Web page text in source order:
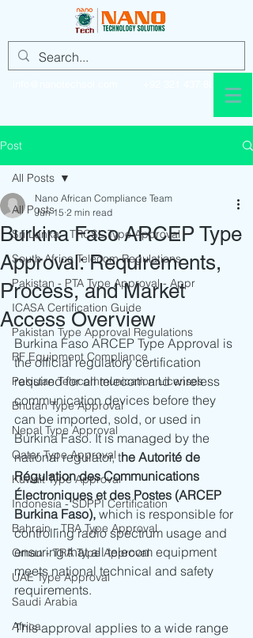
Post
All Posts
Sri Lanka - TRCSL Type Approval
South Africa Telecom Regulations
Pakistan - PTA Type Approval - Appr
ICASA Certification Guide
Pakistan Type Approval Regulations
RF Equipment Compliance
Pakistan Telecommunication Licenses
Bhutan Type Approval
Nepal Type Approval
Qatar Type Approval
Kuwait Type Approval
Indonesia - SDPPI Certification
Bahrain - TRA Type Approval
Oman - TRA Type Approval
UAE Type Approval
Saudi Arabia
Africa
All Posts
Burkina Faso ARCEP Type
Approval: Requirements,
Process, and Market
Access Overview
Nano African Compliance Team
Jun 15 2 min read
Burkina Faso ARCEP Type Approval is
the official regulatory certification
required for all telecom and wireless
communication devices before they
can be imported, sold, or used in
Burkina Faso. It is managed by the
national regulator, the Autorité de
Régulation des Communications
Électroniques et des Postes (ARCEP
Burkina Faso), which is responsible for
controlling radio spectrum usage and
ensuring that all telecom equipment
meets national technical and safety
requirements.
This approval applies to a wide range